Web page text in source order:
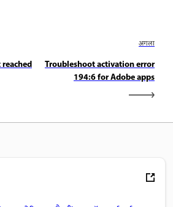
अगला
Troubleshoot activation error
194:6 for Adobe apps